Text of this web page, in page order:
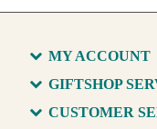
was finally set.
MY ACCOUNT
GIFTSHOP
CUSTOMER